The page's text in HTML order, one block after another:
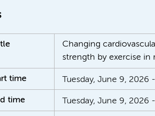
Changing
strength by exercise in
time Tuesday, June 9, 2026 -
time Tuesday, June 9, 2026 -